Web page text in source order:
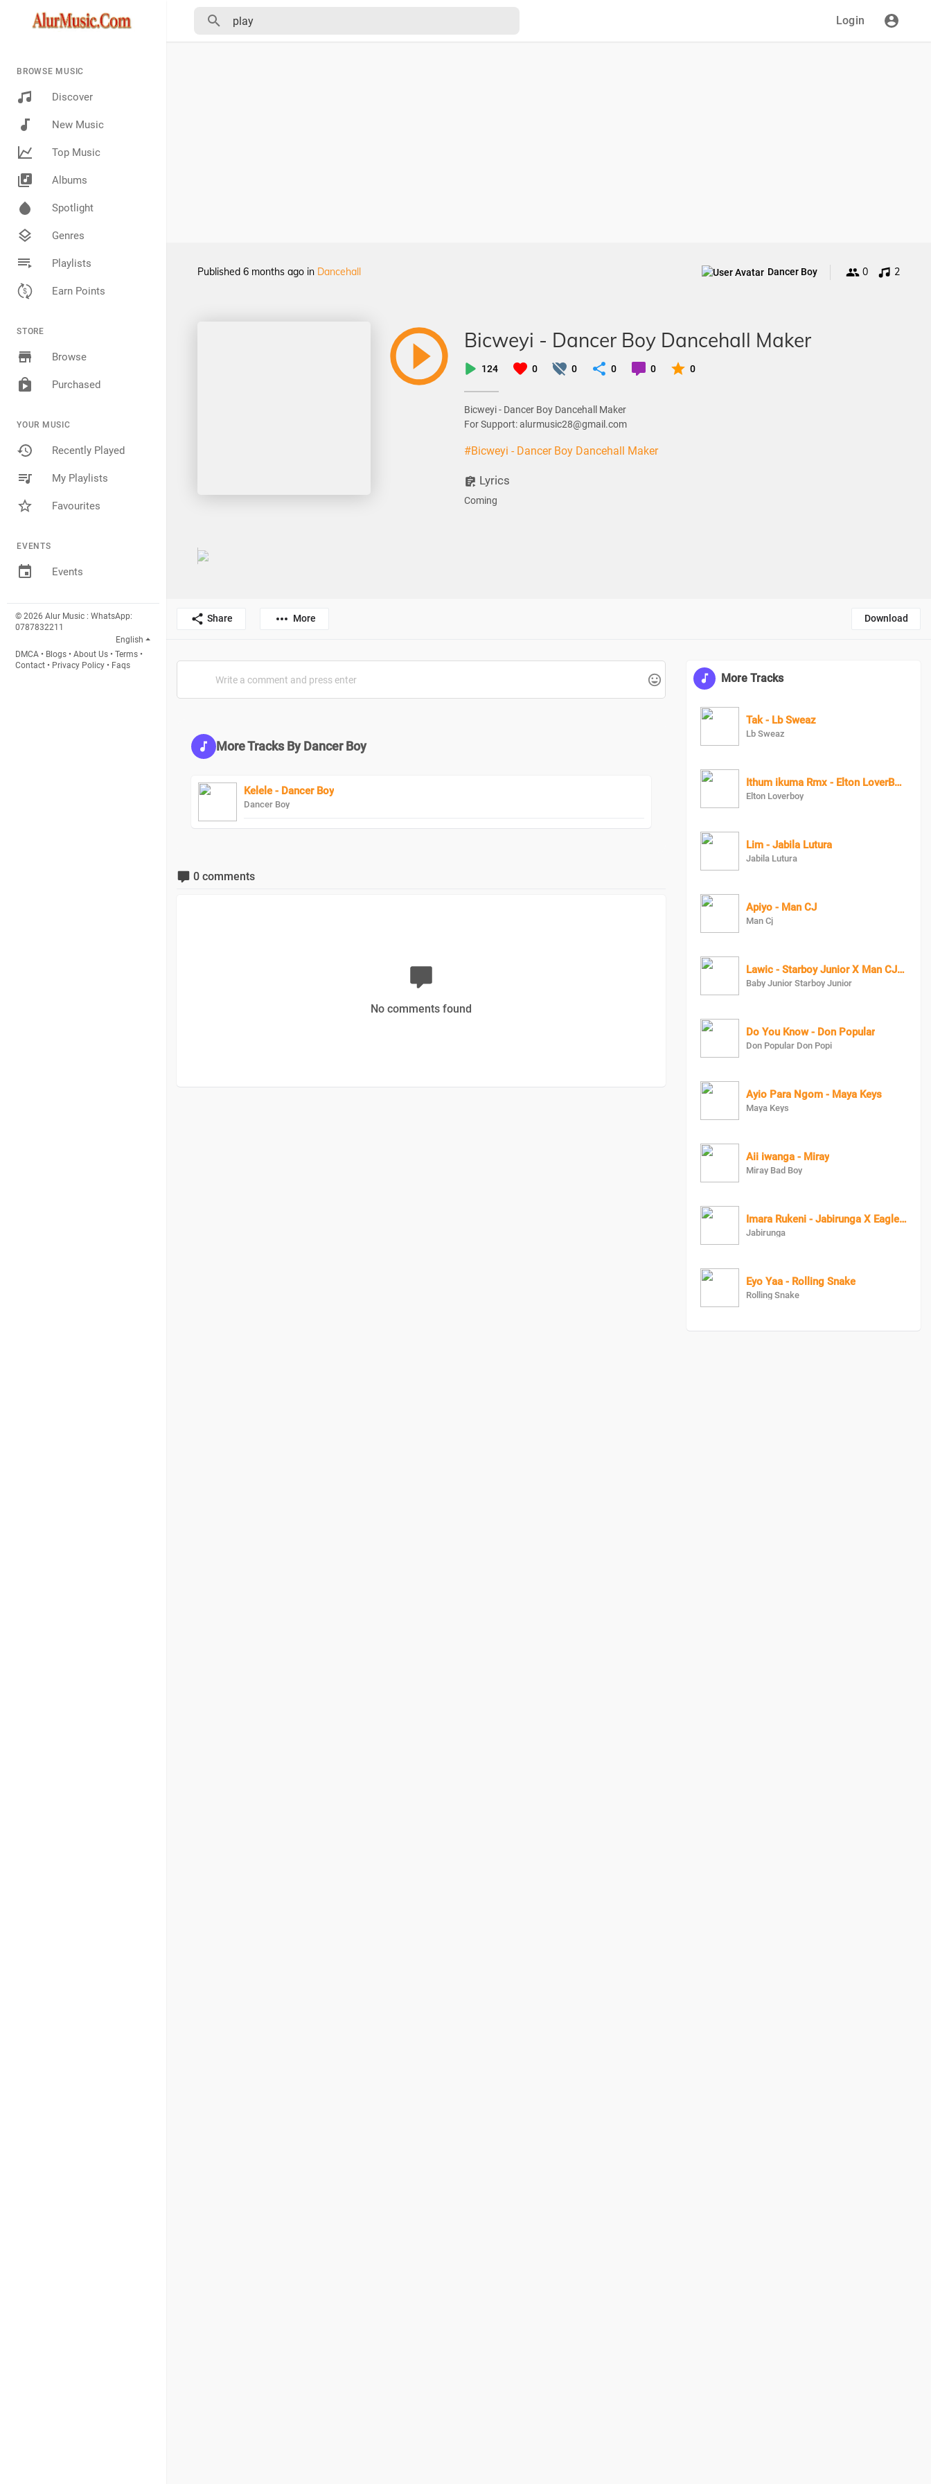
BROWSE MUSIC
Discover
New Music
Top Music
Albums
Spotlight
Genres
Playlists
Earn Points
STORE
Browse
Purchased
YOUR MUSIC
Recently Played
My Playlists
Favourites
EVENTS
Events
© 2026 Alur Music : WhatsApp:
0787832211
English
DMCA • Blogs • About Us • Terms •
Contact • Privacy Policy • Faqs
Login
Published 6 months ago in Dancehall Dancer Boy 0 2
Bicweyi - Dancer Boy Dancehall Maker
124 0 0 0 0 0
Bicweyi - Dancer Boy Dancehall Maker
For Support: alurmusic28@gmail.com
#Bicweyi - Dancer Boy Dancehall Maker
Lyrics
Coming
Share More Download
More Tracks By Dancer Boy
Kelele - Dancer Boy
Dancer Boy
0 comments
No comments found
More Tracks
Tak - Lb Sweaz
Lb Sweaz
Ithum ikuma Rmx - Elton LoverBoy X DonPopular
Elton Loverboy
Lim - Jabila Lutura
Jabila Lutura
Apiyo - Man CJ
Man Cj
Lawic - Starboy Junior X Man CJ Baby Junior
Baby Junior Starboy Junior
Do You Know - Don Popular
Don Popular Don Popi
Ayio Para Ngom - Maya Keys
Maya Keys
Aii iwanga - Miray
Miray Bad Boy
Imara Rukeni - Jabirunga X Eagle Man
Jabirunga
Eyo Yaa - Rolling Snake
Rolling Snake